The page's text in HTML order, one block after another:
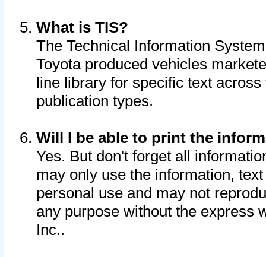
What is TIS?
The Technical Information
Toyota produced vehicles
line library for specific text
publication types.
Will I be able to print the
Yes. But don't forget all
may only use the information,
personal use and may not
any purpose without the express
Inc..